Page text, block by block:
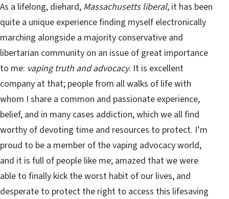
As a lifelong, diehard, Massachusetts liberal, it has been
quite a unique experience finding myself electronically
marching alongside a majority conservative and
libertarian community on an issue of great importance
to me: vaping truth and advocacy. It is excellent
company at that; people from all walks of life with
whom I share a common and passionate experience,
belief, and in many cases addiction, which we all find
worthy of devoting time and resources to protect. I’m
proud to be a member of the vaping advocacy world,
and it is full of people like me; amazed that we were
able to finally kick the worst habit of our lives, and
desperate to protect the right to access this lifesaving